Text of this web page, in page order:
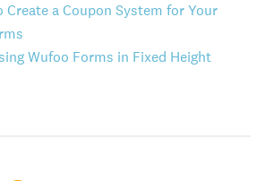
Create a Coupon System for Your
Wufoo Forms in Fixed Height